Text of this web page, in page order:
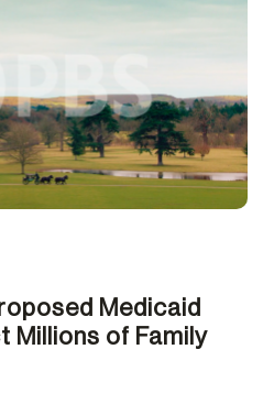
Medicaid
Millions of Family